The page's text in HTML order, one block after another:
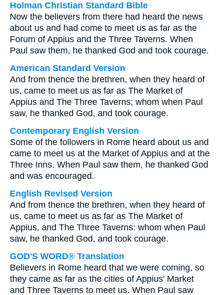
Holman Christian Standard Bible
Now the believers from there had heard the news
about us and had come to meet us as far as the
Forum of Appius and the Three Taverns. When
Paul saw them, he thanked God and took courage.
American Standard Version
And from thence the brethren, when they heard of
us, came to meet us as far as The Market of
Appius and The Three Taverns; whom when Paul
saw, he thanked God, and took courage.
Contemporary English Version
Some of the followers in Rome heard about us and
came to meet us at the Market of Appius and at the
Three Inns. When Paul saw them, he thanked God
and was encouraged.
English Revised Version
And from thence the brethren, when they heard of
us, came to meet us as far as The Market of
Appius, and The Three Taverns: whom when Paul
saw, he thanked God, and took courage.
GOD'S WORD® Translation
Believers in Rome heard that we were coming, so
they came as far as the cities of Appius' Market
and Three Taverns to meet us. When Paul saw